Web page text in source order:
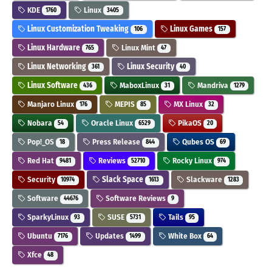
KDE 1760 Linux 3405
Linux Customization Tweaking 106 Linux Games 157
Linux Hardware 765 Linux Mint 47
Linux Networking 361 Linux Security 40
Linux Software 436 MaboxLinux 31 Mandriva 1279
Manjaro Linux 176 MEPIS 85 MX Linux 32
Nobara 54 Oracle Linux 6529 PikaOS 20
Pop!_OS 18 Press Release 844 Qubes OS 69
Red Hat 9481 Reviews 52710 Rocky Linux 974
Security 10974 Slack Space 1613 Slackware 1283
Software 44676 Software Reviews 9
SparkyLinux 93 SUSE 5731 Tails 95
Ubuntu 7176 Updates 1499 White Box 64
Xfce 48